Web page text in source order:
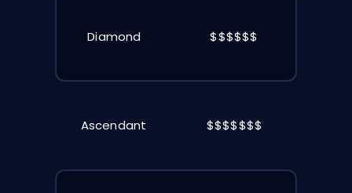
Diamond $$$$$$
Ascendant $$$$$$$